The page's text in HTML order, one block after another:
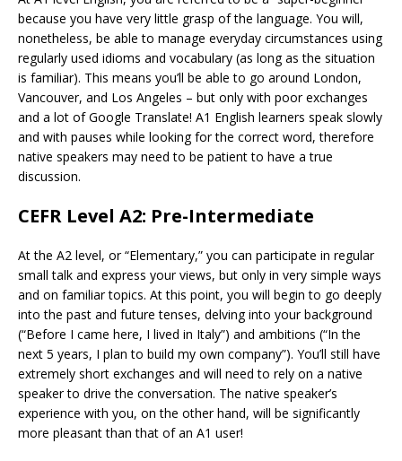
because you have very little grasp of the language. You will,
nonetheless, be able to manage everyday circumstances using
regularly used idioms and vocabulary (as long as the situation
is familiar). This means you’ll be able to go around London,
Vancouver, and Los Angeles – but only with poor exchanges
and a lot of Google Translate! A1 English learners speak slowly
and with pauses while looking for the correct word, therefore
native speakers may need to be patient to have a true
discussion.
CEFR Level A2: Pre-Intermediate
At the A2 level, or “Elementary,” you can participate in regular
small talk and express your views, but only in very simple ways
and on familiar topics. At this point, you will begin to go deeply
into the past and future tenses, delving into your background
(“Before I came here, I lived in Italy”) and ambitions (“In the
next 5 years, I plan to build my own company”). You’ll still have
extremely short exchanges and will need to rely on a native
speaker to drive the conversation. The native speaker’s
experience with you, on the other hand, will be significantly
more pleasant than that of an A1 user!